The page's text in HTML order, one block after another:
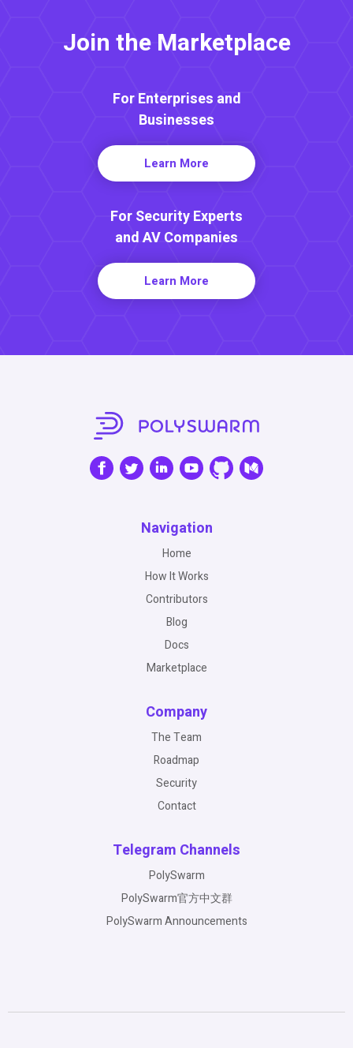
Join the Marketplace
For Enterprises and
Businesses
Learn More
For Security Experts
and AV Companies
Learn More
Navigation
Home
How It Works
Contributors
Blog
Docs
Marketplace
Company
The Team
Roadmap
Security
Contact
Telegram Channels
PolySwarm
PolySwarm官方中文群
PolySwarm Announcements